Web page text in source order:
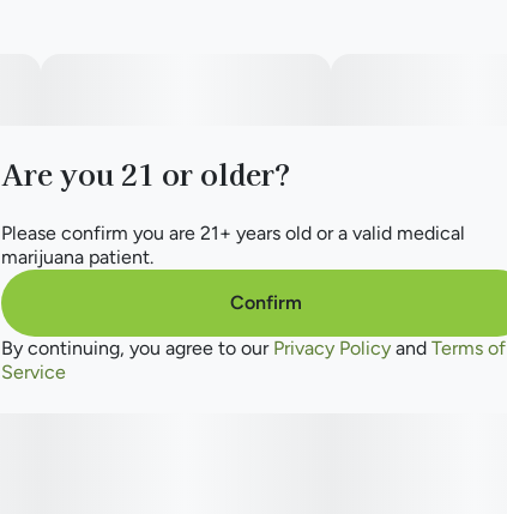
Are you 21 or older?
Please confirm you are 21+ years old or a valid medical
marijuana patient.
Confirm
By continuing, you agree to our Privacy Policy and Terms of
Service